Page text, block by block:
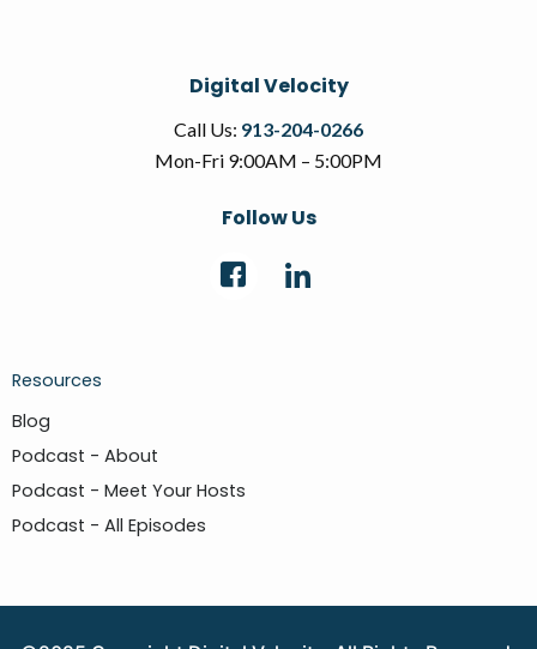
Digital Velocity
Call Us: 913-204-0266
Mon-Fri 9:00AM – 5:00PM
Follow Us
Resources
Blog
Podcast - About
Podcast - Meet Your Hosts
Podcast - All Episodes